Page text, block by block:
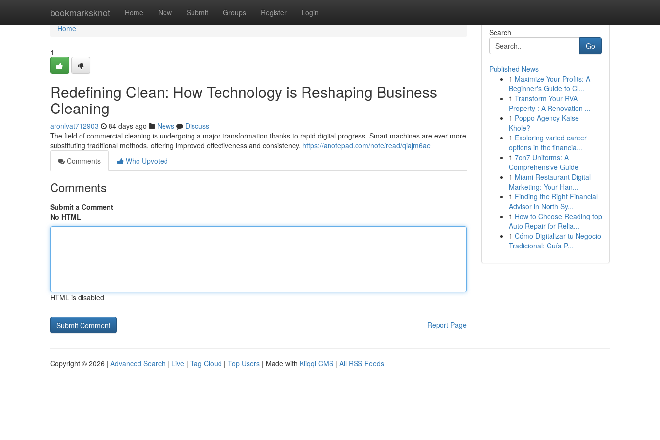
bookmarksknot Home New Submit Groups Register Login
Home
Home
1
Redefining Clean: How Technology is Reshaping Business
Cleaning
aronlvat712903 84 days ago News
Discuss
The field of commercial cleaning is undergoing a major transformation thanks to rapid digital progress. Smart machines are ever more
substituting traditional methods, offering improved effectiveness and consistency. https://anotepad.com/note/read/qiajm6ae
Comments
Who Upvoted
Comments
Submit a Comment
No HTML
HTML is disabled
Report Page
Search
Go
Published News
1 Maximize Your Profits: A
Beginner's Guide to Cl...
1 Transform Your RVA
Property : A Renovation ...
1 Poppo Agency Kaise
Khole?
1 Exploring varied career
options in the financia...
1 7on7 Uniforms: A
Comprehensive Guide
1 Miami Restaurant Digital
Marketing: Your Han...
1 Finding the Right Financial
Advisor in North Sy...
1 How to Choose Reading top
Auto Repair for Relia...
1 Cómo Digitalizar tu Negocio
Tradicional: Guía P...
Copyright © 2026 | Advanced Search | Live | Tag Cloud | Top Users | Made with Kliqqi CMS | All RSS Feeds